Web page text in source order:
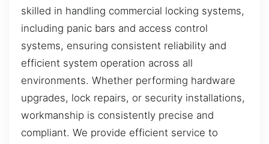
skilled in handling commercial locking systems,
including panic bars and access control
systems, ensuring consistent reliability and
efficient system operation across all
environments. Whether performing hardware
upgrades, lock repairs, or security installations,
workmanship is consistently precise and
compliant. We provide efficient service to